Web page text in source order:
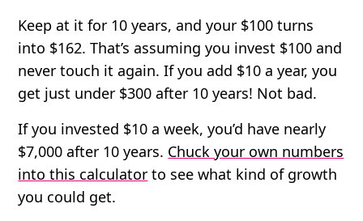
Keep at it for 10 years, and your $100 turns
into $162. That’s assuming you invest $100 and
never touch it again. If you add $10 a year, you
get just under $300 after 10 years! Not bad.
If you invested $10 a week, you’d have nearly
$7,000 after 10 years. Chuck your own numbers
into this calculatorto see what kind of growth
you could get.